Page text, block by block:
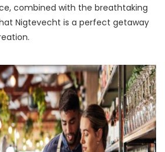
combined with the breathtaking
Nigtevecht is a perfect getaway